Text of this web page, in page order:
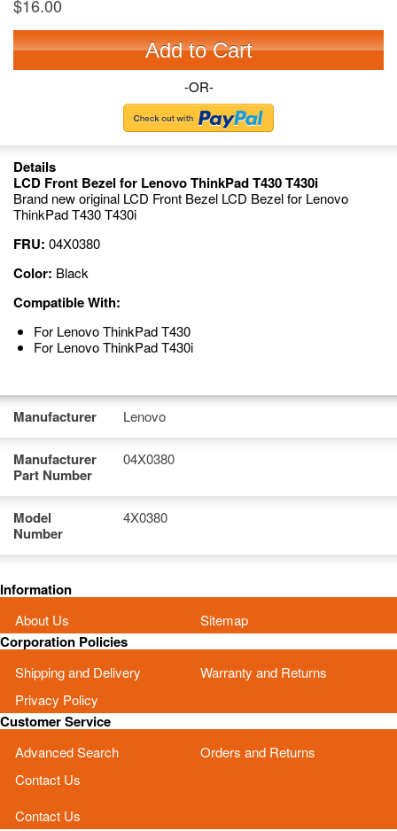
$16.00
Add to Cart
-OR-
Details
LCD Front Bezel for Lenovo ThinkPad T430 T430i
Brand new original LCD Front Bezel LCD Bezel for Lenovo
ThinkPad T430 T430i
FRU: 04X0380
Color: Black
Compatible With:
For Lenovo ThinkPad T430
For Lenovo ThinkPad T430i
Manufacturer Lenovo
Manufacturer
Part Number
04X0380
Model
Number
4X0380
Information
About Us Sitemap
Corporation Policies
Shipping and Delivery
Warranty and Returns
Privacy Policy
Customer Service
Advanced Search
Orders and Returns
Contact Us
Contact Us